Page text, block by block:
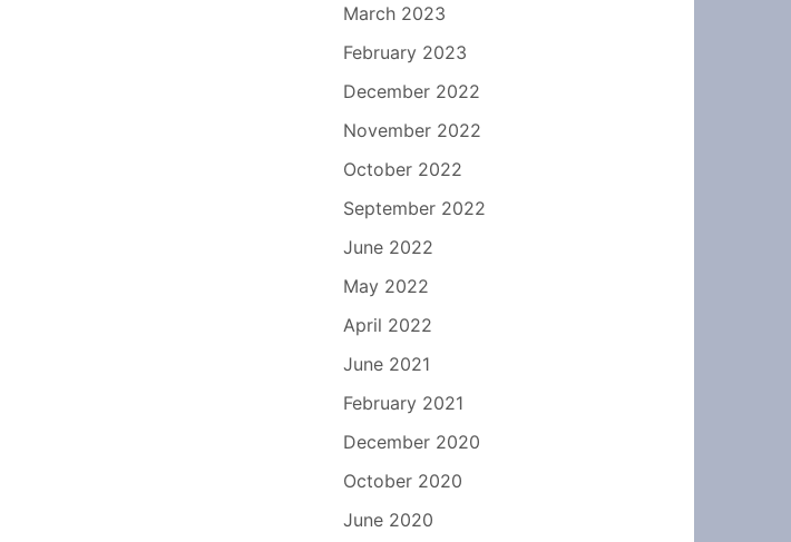
March 2023
February 2023
December 2022
November 2022
October 2022
September 2022
June 2022
May 2022
April 2022
June 2021
February 2021
December 2020
October 2020
June 2020